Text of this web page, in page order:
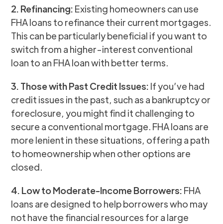
2. Refinancing: Existing homeowners can use
FHA loans to refinance their current mortgages.
This can be particularly beneficial if you want to
switch from a higher-interest conventional
loan to an FHA loan with better terms.
3. Those with Past Credit Issues: If you’ve had
credit issues in the past, such as a bankruptcy or
foreclosure, you might find it challenging to
secure a conventional mortgage. FHA loans are
more lenient in these situations, offering a path
to homeownership when other options are
closed.
4. Low to Moderate-Income Borrowers: FHA
loans are designed to help borrowers who may
not have the financial resources for a large